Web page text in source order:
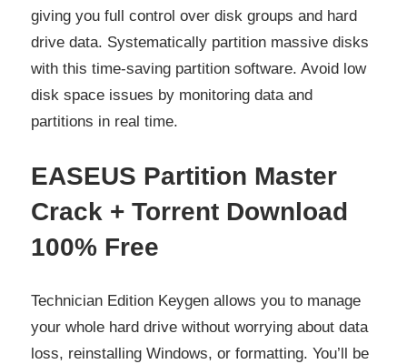
giving you full control over disk groups and hard
drive data. Systematically partition massive disks
with this time-saving partition software. Avoid low
disk space issues by monitoring data and
partitions in real time.
EASEUS Partition Master
Crack + Torrent Download
100% Free
Technician Edition Keygen allows you to manage
your whole hard drive without worrying about data
loss, reinstalling Windows, or formatting. You’ll be